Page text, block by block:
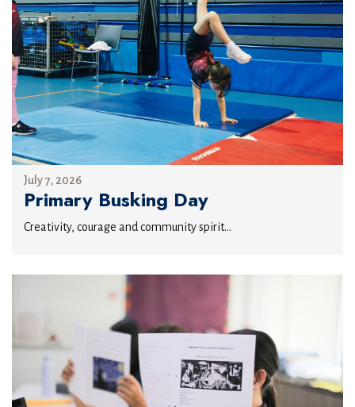
July 7, 2026
Primary Busking Day
Creativity, courage and community spirit...